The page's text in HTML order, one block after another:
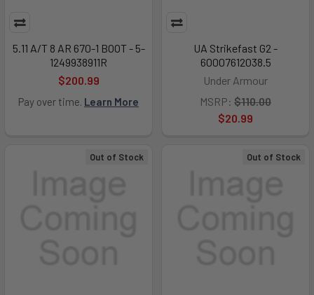
5.11 A/T 8 AR 670-1 BOOT - 5-
1249938911R
$200.99
Pay over time. Learn More
UA Strikefast G2 -
60007612038.5
Under Armour
MSRP: $110.00
$20.99
Out of Stock Out of Stock